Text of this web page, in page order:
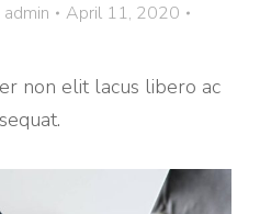
admin
April 11, 2020
non elit lacus libero ac